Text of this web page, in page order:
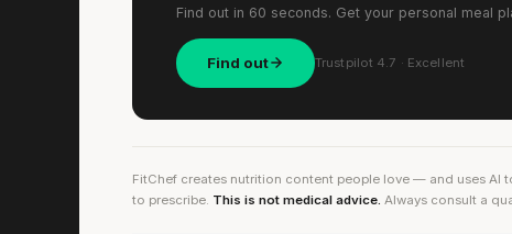
Find out in 60 seconds. Get your personal meal
Find out Trustpilot 4.7 · Excellent
FitChef creates nutrition content people love — and uses AI
to prescribe. This is not medical advice. Always consult a